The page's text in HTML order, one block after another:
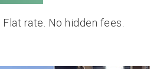
rate. No hidden fees.